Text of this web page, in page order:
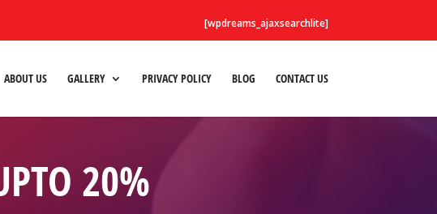
[wpdreams_ajaxsearchlite]
ABOUT US GALLERY PRIVACY POLICY BLOG CONTACT US
20%